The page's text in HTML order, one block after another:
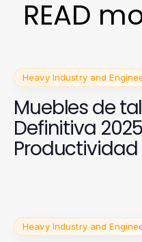
READ
Heavy Industry and
Muebles de
Definitiva
Productividad
Heavy Industry and